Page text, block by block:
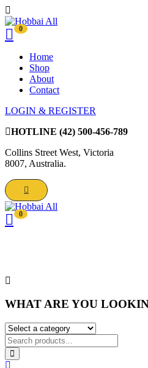
0
Home
Shop
About
Contact
LOGIN & REGISTER
HOTLINE (42) 500-456-789
Collins Street West, Victoria
8007, Australia.
0
WHAT ARE YOU